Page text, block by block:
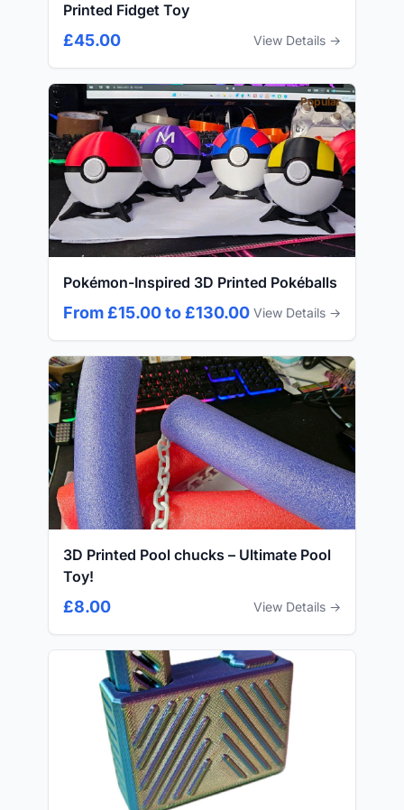
Printed Fidget Toy
£45.00 View Details →
Popular
Pokémon-Inspired 3D Printed Pokéballs
From £15.00 to £130.00 View Details →
3D Printed Pool chucks – Ultimate Pool
Toy!
£8.00 View Details →